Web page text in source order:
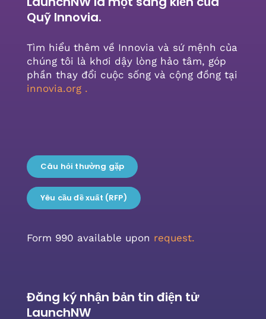
Quỹ Innovia.
Tìm hiểu thêm về Innovia và sứ mệnh của
chúng tôi là khơi dậy lòng hảo tâm, góp
phần thay đổi cuộc sống và cộng đồng tại
innovia.org.
Câu hỏi thường gặp
Yêu cầu đề xuất (RFP)
Form 990 available upon request.
Đăng ký nhận bản tin điện tử
LaunchNW